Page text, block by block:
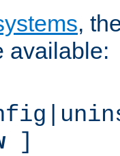
,
available:
]